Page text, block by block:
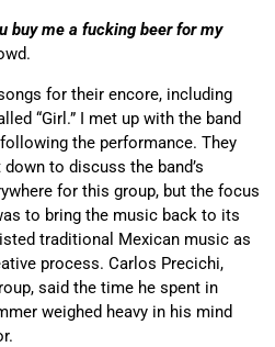
buy me a fucking beer for my
for their encore, including
“Girl.” I met up with the band
the performance. They
to discuss the band’s
for this group, but the focus
to bring the music back to its
traditional Mexican music as
process. Carlos Precichi,
said the time he spent in
weighed heavy in his mind